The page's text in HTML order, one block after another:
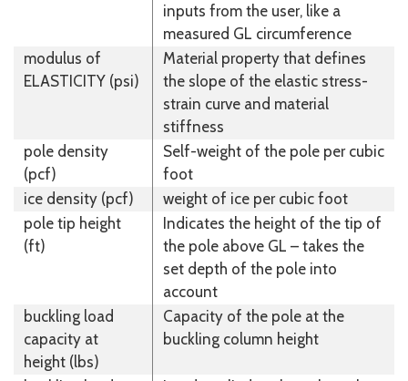
inputs from the user, like a
measured GL circumference
modulus of
ELASTICITY (psi)
Material property that defines
the slope of the elastic stress-
strain curve and material
stiffness
pole density
(pcf)
Self-weight of the pole per cubic
foot
ice density (pcf)
weight of ice per cubic foot
pole tip height
(ft)
Indicates the height of the tip of
the pole above GL – takes the
set depth of the pole into
account
buckling load
capacity at
height (lbs)
Capacity of the pole at the
buckling column height